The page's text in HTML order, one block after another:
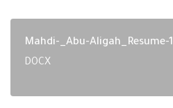
Mahdi-_Abu-Aligah_Resume-1
DOCX